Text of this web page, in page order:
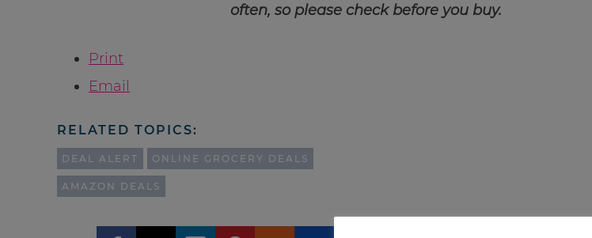
often, so please check before you buy.
Print
Email
RELATED TOPICS:
DEAL ALERT ONLINE GROCERY DEALS
AMAZON DEALS